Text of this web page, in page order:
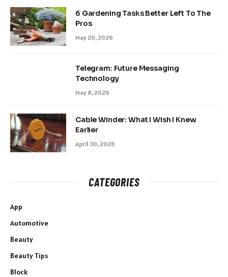
6 Gardening Tasks Better Left To The
Pros
May 20, 2026
Telegram: Future Messaging
Technology
May 8, 2026
Cable Winder: What I Wish I Knew
Earlier
April 30, 2026
CATEGORIES
App
Automotive
Beauty
Beauty Tips
Block